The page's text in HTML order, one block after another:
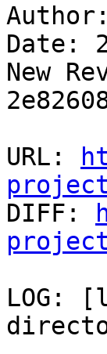
Date:
New
URL:
DIFF:
LOG: